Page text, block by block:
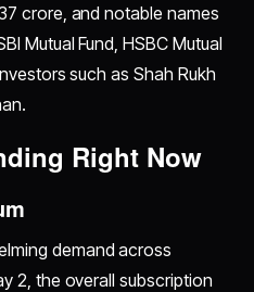
crore, and notable names
Mutual Fund, HSBC Mutual
such as Shah Rukh
Right Now
demand across
2, the overall subscription